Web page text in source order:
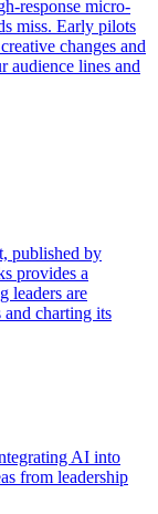
response micro-
miss. Early pilots
changes and
lines and
published by
provides a
leaders are
and charting its
AI into
from leadership